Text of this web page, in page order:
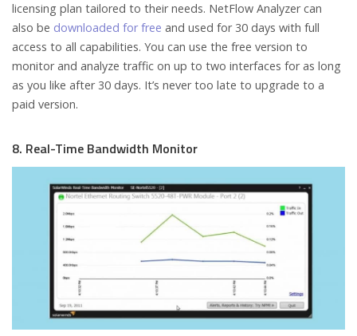
licensing plan tailored to their needs. NetFlow Analyzer can
also be downloaded for free and used for 30 days with full
access to all capabilities. You can use the free version to
monitor and analyze traffic on up to two interfaces for as long
as you like after 30 days. It’s never too late to upgrade to a
paid version.
8. Real-Time Bandwidth Monitor